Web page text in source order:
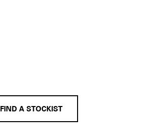
FIND A STOCKIST